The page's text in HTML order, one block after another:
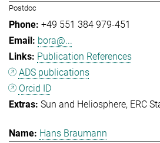
Postdoc
+49 551 384 979-451
bora@...
Publication References
ADS publications
Orcid ID
Sun and Heliosphere ERC
Hans Braumann